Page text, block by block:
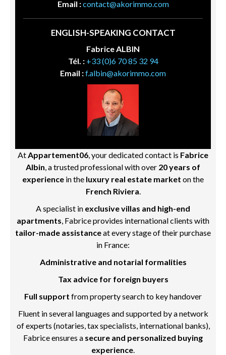
Email :contact@akorimmo.com
ENGLISH-SPEAKING CONTACT
Fabrice ALBIN
Tél. : +33 (0)6 70 85 32 94
Email :f.albin@akorimmo.com
AtAppartement06, your dedicated contact is Fabrice
Albin, a trusted professional with over 20 years of
experience in the luxury real estate market on the
French Riviera.
A specialist in exclusive villas and high-end
apartments, Fabrice provides international clients with
tailor-made assistanceat every stage of their purchase
in France:
Administrative and notarial formalities
Tax advice for foreign buyers
Full support from property search to key handover
Fluent in several languages and supported by a network
of experts (notaries, tax specialists, international banks),
Fabrice ensures a secure and personalized buying
experience.